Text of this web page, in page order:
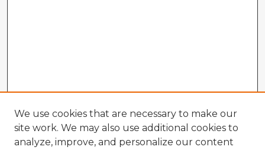
We use cookies that are necessary to make our
site work. We may also use additional cookies to
analyze, improve, and personalize our content